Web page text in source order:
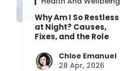
Why Am I So Restless
at Night? Causes,
Fixes, and the Role
Chloe Emanuel
28 Apr, 2026